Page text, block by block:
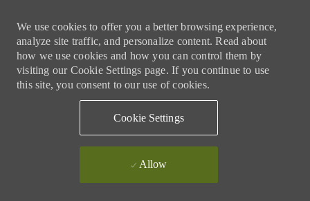
We use cookies to offer you a better browsing experience,
analyze site traffic, and personalize content. Read about
how we use cookies and how you can control them by
visiting our Cookie Settings page. If you continue to use
this site, you consent to our use of cookies.
Cookie Settings
Allow